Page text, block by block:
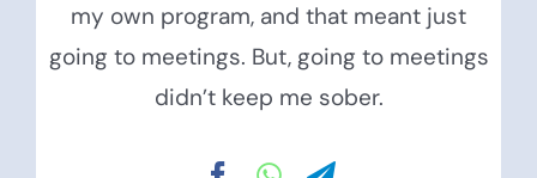
my own program, and that meant just
going to meetings. But, going to meetings
didn’t keep me sober.